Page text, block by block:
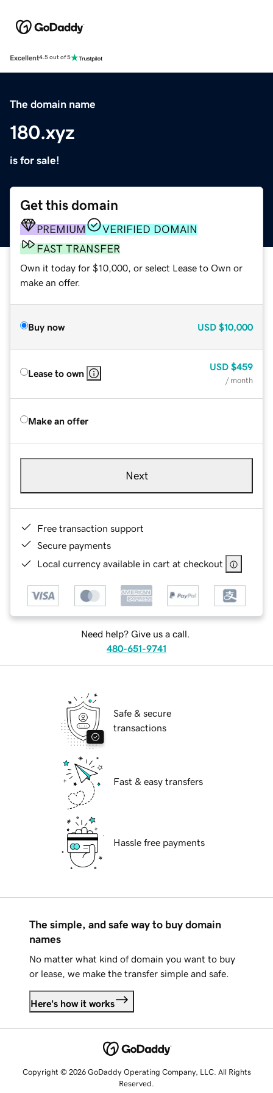
Excellent4.5 out of 5
The domain name
180.xyz
is for sale!
Get this domain
PREMIUM
VERIFIED DOMAIN
FAST TRANSFER
Own it today for $10,000, or select Lease to Own or
make an offer.
Buy now USD $10,000
Lease to own
USD $459
/ month
Make an offer
Next
Free transaction support
Secure payments
Local currency available in cart at checkout
Need help? Give us a call.
480-651-9741
Safe & secure
transactions
Fast & easy transfers
Hassle free payments
The simple, and safe way to buy domain
names
No matter what kind of domain you want to buy
or lease, we make the transfer simple and safe.
Here's how it works
Copyright © 2026 GoDaddy Operating Company, LLC. All Rights
Reserved.